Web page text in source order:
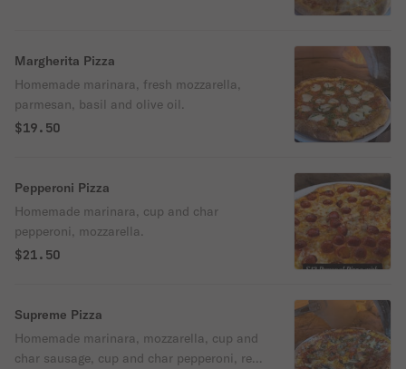
Margherita Pizza
Homemade marinara, fresh mozzarella,
parmesan, basil and olive oil.
$19.50
Pepperoni Pizza
Homemade marinara, cup and char
pepperoni, mozzarella.
$21.50
Supreme Pizza
Homemade marinara, mozzarella, cup and
char sausage, cup and char pepperoni, red